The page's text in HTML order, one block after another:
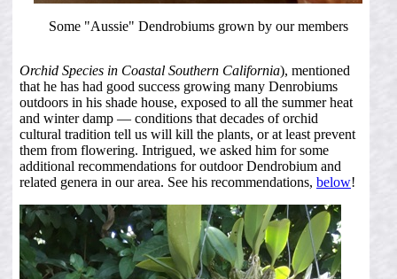
Some "Aussie" Dendrobiums grown by our members
Orchid Species in Coastal Southern California), mentioned
that he has had good success growing many Denrobiums
outdoors in his shade house, exposed to all the summer heat
and winter damp — conditions that decades of orchid
cultural tradition tell us will kill the plants, or at least prevent
them from flowering. Intrigued, we asked him for some
additional recommendations for outdoor Dendrobium and
related genera in our area. See his recommendations, below!